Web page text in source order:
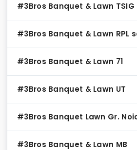
#3Bros Banquet & Lawn TSIG
#3Bros Banquet & Lawn RPL
#3Bros Banquet & Lawn 71
#3Bros Banquet & Lawn UT
#3Bros Banquet Lawn Gr.
#3Bros Banquet & Lawn MB